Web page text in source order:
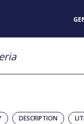
DESCRIPTION